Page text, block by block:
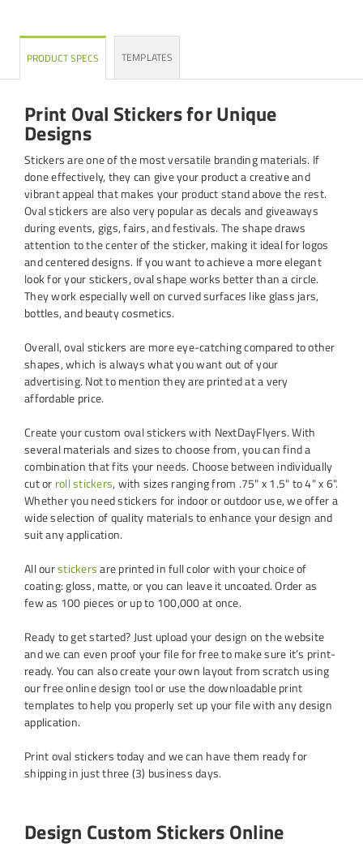
PRODUCT SPECS TEMPLATES
Print Oval Stickers for Unique
Designs
Stickers are one of the most versatile branding materials. If
done effectively, they can give your product a creative and
vibrant appeal that makes your product stand above the rest.
Oval stickers are also very popular as decals and giveaways
during events, gigs, fairs, and festivals. The shape draws
attention to the center of the sticker, making it ideal for logos
and centered designs. If you want to achieve a more elegant
look for your stickers, oval shape works better than a circle.
They work especially well on curved surfaces like glass jars,
bottles, and beauty cosmetics.
Overall, oval stickers are more eye-catching compared to other
shapes, which is always what you want out of your
advertising. Not to mention they are printed at a very
affordable price.
Create your custom oval stickers with NextDayFlyers. With
several materials and sizes to choose from, you can find a
combination that fits your needs. Choose between individually
cut or roll stickers, with sizes ranging from .75" x 1.5" to 4" x 6".
Whether you need stickers for indoor or outdoor use, we offer a
wide selection of quality materials to enhance your design and
suit any application.
All ourstickersare printed in full color with your choice of
coating: gloss, matte, or you can leave it uncoated. Order as
few as 100 pieces or up to 100,000 at once.
Ready to get started? Just upload your design on the website
and we can even proof your file for free to make sure it’s print-
ready. You can also create your own layout from scratch using
our free online design tool or use the downloadable print
templates to help you properly set up your file with any design
application.
Print oval stickers today and we can have them ready for
shipping in just three (3) business days.
Design Custom Stickers Online